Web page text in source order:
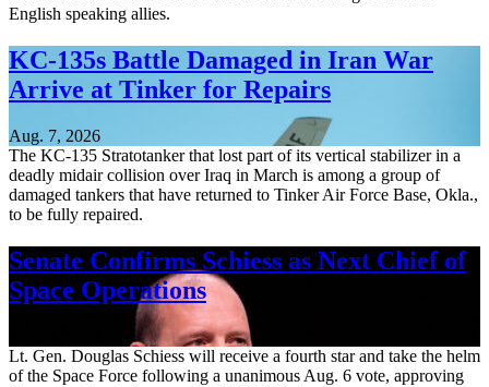
English speaking allies.
KC-135s Battle Damaged in Iran War
Arrive at Tinker for Repairs
Aug. 7, 2026
The KC-135 Stratotanker that lost part of its vertical stabilizer in a
deadly midair collision over Iraq in March is among a group of
damaged tankers that have returned to Tinker Air Force Base, Okla.,
to be fully repaired.
Senate Confirms Schiess as Next Chief of
Space Operations
Lt. Gen. Douglas Schiess will receive a fourth star and take the helm
of the Space Force following a unanimous Aug. 6 vote, approving